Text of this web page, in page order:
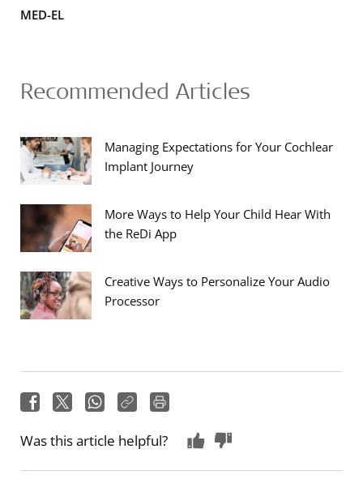
MED-EL
Recommended Articles
Managing Expectations for Your Cochlear
Implant Journey
More Ways to Help Your Child Hear With
the ReDi App
Creative Ways to Personalize Your Audio
Processor
Was this article helpful?